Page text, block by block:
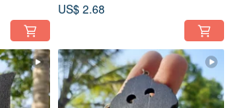
US$ 2.68